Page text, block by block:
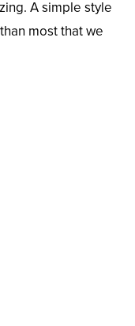
A simple style
most that we